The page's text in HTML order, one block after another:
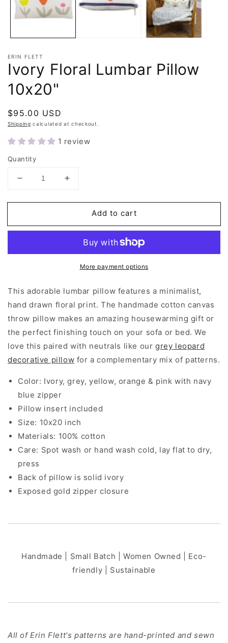
ERIN FLETT
Ivory Floral Lumbar Pillow
10x20"
Regular
price
$95.00 USD
Shipping calculated at checkout.
1 review
Quantity
Decrease
for
Floral
10x20&quot;
Increase
for
Floral
Pillow
10x20&quot;
Add to cart
More payment options
This adorable lumbar pillow features a minimalist,
hand drawn floral print. The handmade cotton canvas
throw pillow makes an amazing housewarming gift or
the perfect finishing touch on your sofa or bed. We
love this paired with neutrals like ourgrey leopard
decorative pillow for a complementary mix of patterns.
Color: Ivory, grey, yellow, orange & pink with navy
blue zipper
Pillow insert included
Size: 10x20 inch
Materials: 100% cotton
Care: Spot wash or hand wash cold, lay flat to dry,
press
Back of pillow is solid ivory
Exposed gold zipper closure
Handmade | Small Batch | Women Owned | Eco-
friendly | Sustainable
All of Erin Flett's patterns are hand-printed and sewn